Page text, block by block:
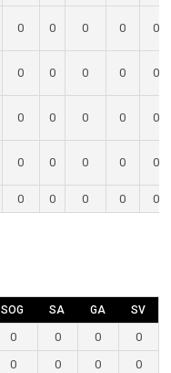
0 0 0 0 0
0 0 0 0 0
0 0 0 0 0
0 0 0 0 0
0 0 0 0 0
SOG SA GA SV
0 0 0
0
0 0 0 0